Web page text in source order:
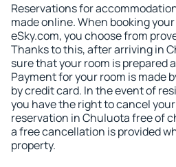
Reservations for
made online. When booking
eSky.com, you choose from
Thanks to this, after arriving in
sure that your room is prepared
Payment for your room is made
by credit card. In the event of
you have the right to cancel
reservation in Chuluota free of
a free cancellation is provided
property.